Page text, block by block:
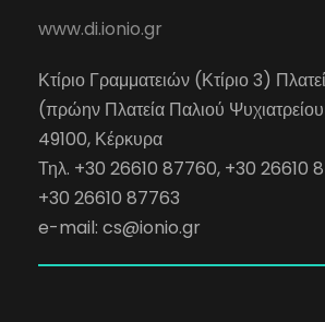
www.di.ionio.gr
Κτίριο Γραμματειών (Κτίριο 3)
(πρώην Πλατεία Παλιού
49100, Κέρκυρα
Τηλ. +30 26610 87760, +30 26610
+30 26610 87763
e-mail: cs@ionio.gr